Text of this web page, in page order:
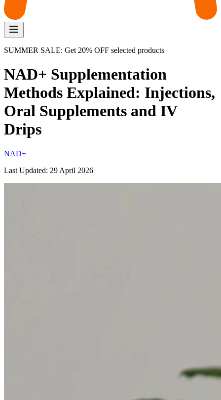
SUMMER SALE: Get 20% OFF selected products
NAD+ Supplementation
Methods Explained: Injections,
Oral Supplements and IV
Drips
NAD+
Last Updated: 29 April 2026